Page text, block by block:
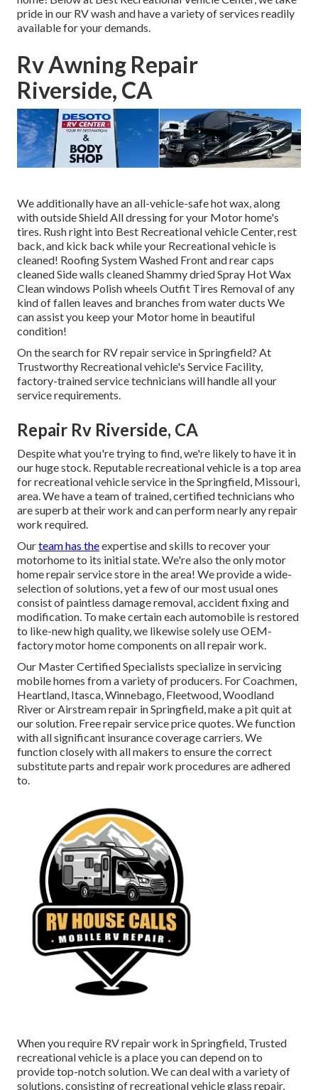
pride in our RV wash and have a variety of services readily
available for your demands.
Rv Awning Repair
Riverside, CA
We additionally have an all-vehicle-safe hot wax, along
with outside Shield All dressing for your Motor home's
tires. Rush right into Best Recreational vehicle Center, rest
back, and kick back while your Recreational vehicle is
cleaned! Roofing System Washed Front and rear caps
cleaned Side walls cleaned Shammy dried Spray Hot Wax
Clean windows Polish wheels Outfit Tires Removal of any
kind of fallen leaves and branches from water ducts We
can assist you keep your Motor home in beautiful
condition!
On the search for RV repair service in Springfield? At
Trustworthy Recreational vehicle's Service Facility,
factory-trained service technicians will handle all your
service requirements.
Repair Rv Riverside, CA
Despite what you're trying to find, we're likely to have it in
our huge stock. Reputable recreational vehicle is a top area
for recreational vehicle service in the Springfield, Missouri,
area. We have a team of trained, certified technicians who
are superb at their work and can perform nearly any repair
work required.
Ourteam has theexpertise and skills to recover your
motorhome to its initial state. We're also the only motor
home repair service store in the area! We provide a wide-
selection of solutions, yet a few of our most usual ones
consist of paintless damage removal, accident fixing and
modification. To make certain each automobile is restored
to like-new high quality, we likewise solely use OEM-
factory motor home components on all repair work.
Our Master Certified Specialists specialize in servicing
mobile homes from a variety of producers. For Coachmen,
Heartland, Itasca, Winnebago, Fleetwood, Woodland
River or Airstream repair in Springfield, make a pit quit at
our solution. Free repair service price quotes. We function
with all significant insurance coverage carriers. We
function closely with all makers to ensure the correct
substitute parts and repair work procedures are adhered
to.
When you require RV repair work in Springfield, Trusted
recreational vehicle is a place you can depend on to
provide top-notch solution. We can deal with a variety of
solutions, consisting of recreational vehicle glass repair,